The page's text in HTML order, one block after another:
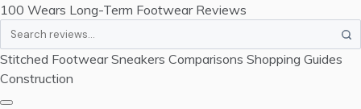
100 Wears Long-Term Footwear Reviews
Stitched Footwear Sneakers Comparisons Shopping Guides
Construction